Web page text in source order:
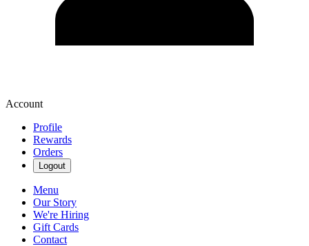
Account
Profile
Rewards
Orders
Logout
Menu
Our Story
We're Hiring
Gift Cards
Contact